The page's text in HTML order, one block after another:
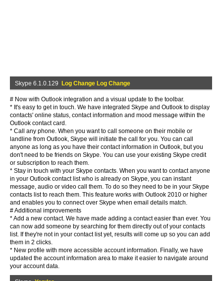
Skype 6.1.0.129 Log Change Log Change
# Now with Outlook integration and a visual update to the toolbar.
* It's easy to get in touch. We have integrated Skype and Outlook to display
contacts' online status, contact information and mood message within the
Outlook contact card.
* Call any phone. When you want to call someone on their mobile or
landline from Outlook, Skype will initiate the call for you. You can call
anyone as long as you have their contact information in Outlook, but you
don't need to be friends on Skype. You can use your existing Skype credit
or subscription to reach them.
* Stay in touch with your Skype contacts. When you want to contact anyone
in your Outlook contact list who is already on Skype, you can instant
message, audio or video call them. To do so they need to be in your Skype
contacts list to reach them. This feature works with Outlook 2010 or higher
and enables you to connect over Skype when email details match.
# Additional improvements
* Add a new contact. We have made adding a contact easier than ever. You
can now add someone by searching for them directly out of your contacts
list. If they're not in your contact list yet, results will come up so you can add
them in 2 clicks.
* New profile with more accessible account information. Finally, we have
updated the account information area to make it easier to navigate around
your account data.